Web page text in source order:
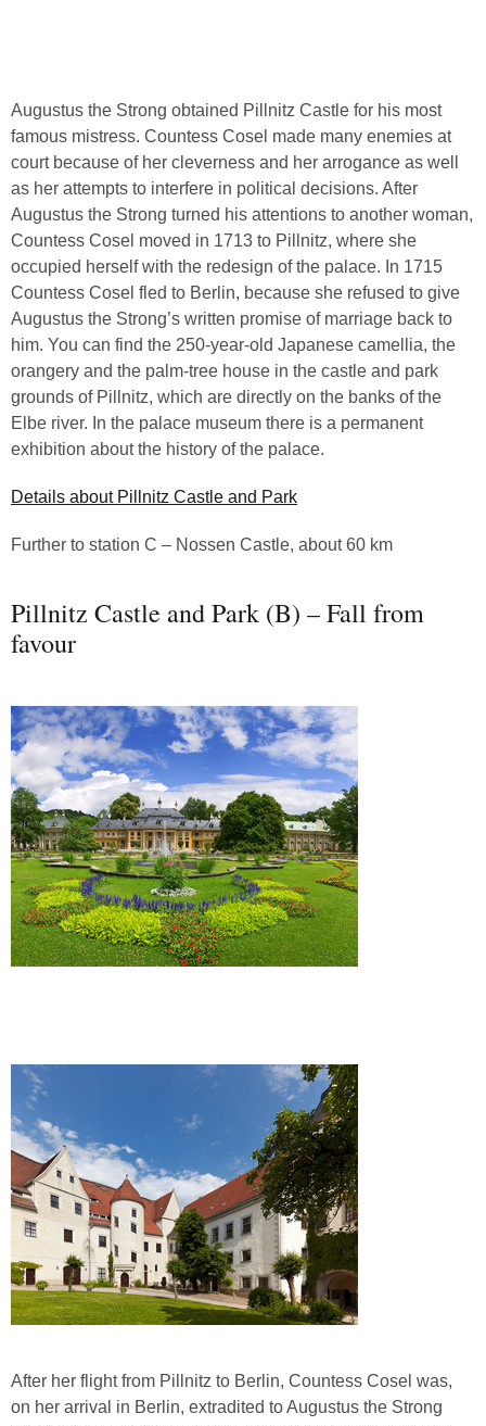
Augustus the Strong obtained Pillnitz Castle for his most
famous mistress. Countess Cosel made many enemies at
court because of her cleverness and her arrogance as well
as her attempts to interfere in political decisions. After
Augustus the Strong turned his attentions to another woman,
Countess Cosel moved in 1713 to Pillnitz, where she
occupied herself with the redesign of the palace. In 1715
Countess Cosel fled to Berlin, because she refused to give
Augustus the Strong’s written promise of marriage back to
him. You can find the 250-year-old Japanese camellia, the
orangery and the palm-tree house in the castle and park
grounds of Pillnitz, which are directly on the banks of the
Elbe river. In the palace museum there is a permanent
exhibition about the history of the palace.
Details about Pillnitz Castle and Park
Further to station C – Nossen Castle, about 60 km
Pillnitz Castle and Park (B) – Fall from
favour
After her flight from Pillnitz to Berlin, Countess Cosel was,
on her arrival in Berlin, extradited to Augustus the Strong